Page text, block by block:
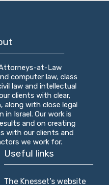
Attorneys-at-Law
computer law, class
law and intellectual
clients with clear,
along with close legal
in Israel. Our work is
and on creating
with our clients and
we work for.
Useful links
The Knesset’s website